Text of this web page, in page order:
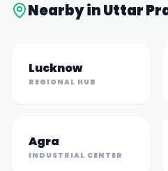
Nearby inUttar
Lucknow
REGIONAL HUB
Agra
INDUSTRIAL CENTER